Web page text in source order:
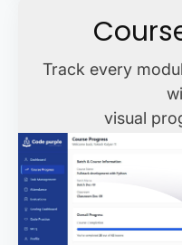
Track every
visual